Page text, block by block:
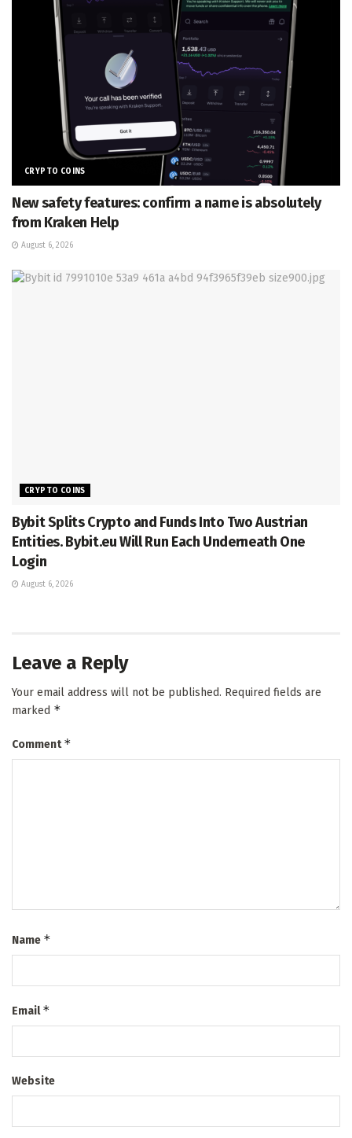
CRYPTO COINS
New safety features: confirm a name is absolutely
from Kraken Help
August 6, 2026
CRYPTO COINS
Bybit Splits Crypto and Funds Into Two Austrian
Entities. Bybit.eu Will Run Each Underneath One
Login
August 6, 2026
Leave a Reply
Your email address will not be published. Required fields are
marked *
Comment*
Name *
Email*
Website